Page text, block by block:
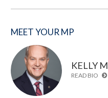
MEET YOUR MP
KELLY
READ BIO